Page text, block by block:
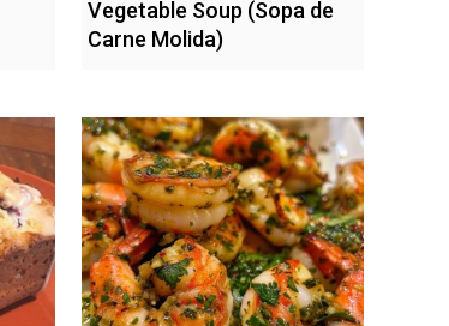
Vegetable Soup (Sopa de
Carne Molida)